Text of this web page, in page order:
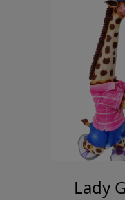
Lady